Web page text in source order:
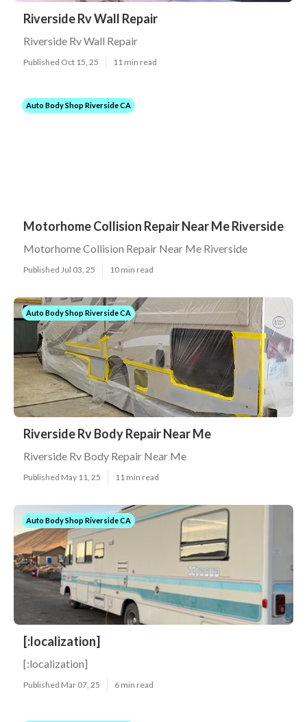
Riverside Rv Wall Repair
Riverside Rv Wall Repair
Published Oct 15, 25 11 min read
Auto Body Shop Riverside CA
Motorhome Collision Repair Near Me Riverside
Motorhome Collision Repair Near Me Riverside
Published Jul 03, 25 10 min read
Auto Body Shop Riverside CA
Riverside Rv Body Repair Near Me
Riverside Rv Body Repair Near Me
Published May 11, 25 11 min read
Auto Body Shop Riverside CA
[:localization]
[:localization]
Published Mar 07, 25 6 min read